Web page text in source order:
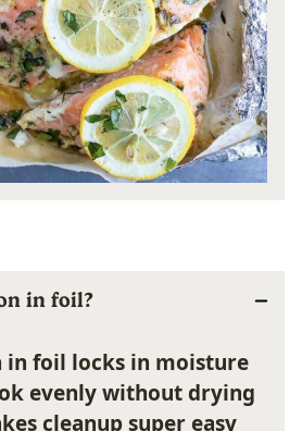
in foil?
in foil locks in moisture
evenlywithout drying
cleanupsuper easy